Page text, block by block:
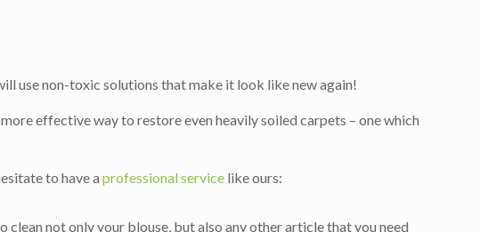
use non-toxic solutions that make it look like new again!
effective way to restore even heavily soiled carpets – one which
to have a professional servicelike ours:
not only your blouse, but also any other article that you need